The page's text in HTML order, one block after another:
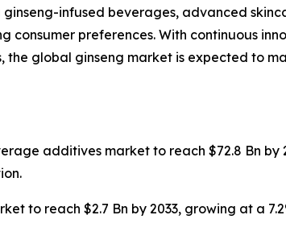
infused beverages, advanced
consumer preferences. With continuous
the global ginseng market is expected to
additives market to reach $72.8 Bn by
to reach $2.7 Bn by 2033, growing at a